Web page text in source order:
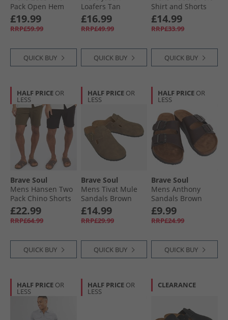
Pack Open Hem
Joggers Black/​Grey
£19.99
RRP£59.99
QUICK BUY
Loafers Tan
£16.99
RRP£49.99
QUICK BUY
Shirt and Shorts
Set Washed Sage
£14.99
RRP£33.99
QUICK BUY
HALF PRICE OR
LESS
Brave Soul
Mens Hansen Two
Pack Chino Shorts
Black/​Khaki
£22.99
RRP£64.99
QUICK BUY
HALF PRICE OR
LESS
Brave Soul
Mens Tivat Mule
Sandals Brown
£14.99
RRP£29.99
QUICK BUY
HALF PRICE OR
LESS
Brave Soul
Mens Anthony
Sandals Brown
£9.99
RRP£24.99
QUICK BUY
HALF PRICE OR
LESS
HALF PRICE OR
LESS
CLEARANCE